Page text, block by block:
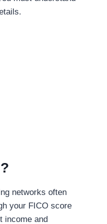
networks often
your FICO score
income and